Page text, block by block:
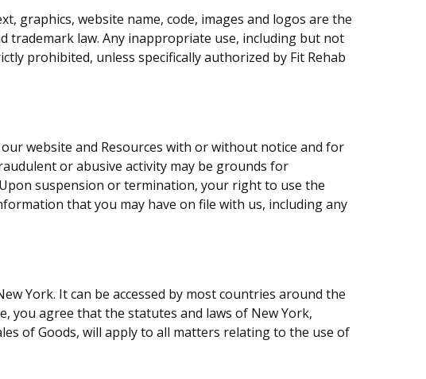
graphics, website name, code, images and logos are the
trademark law. Any inappropriate use, including but not
prohibited, unless specifically authorized by Fit Rehab
website and Resources with or without notice and for
or abusive activity may be grounds for
suspension or termination, your right to use the
that you may have on file with us, including any
York. It can be accessed by most countries around the
you agree that the statutes and laws of New York,
of Goods, will apply to all matters relating to the use of